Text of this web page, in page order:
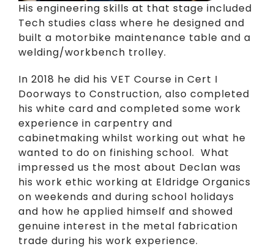
His engineering skills at that stage included
Tech studies class where he designed and
built a motorbike maintenance table and a
welding/workbench trolley.
In 2018 he did his VET Course in Cert I
Doorways to Construction, also completed
his white card and completed some work
experience in carpentry and
cabinetmaking whilst working out what he
wanted to do on finishing school. What
impressed us the most about Declan was
his work ethic working at Eldridge Organics
on weekends and during school holidays
and how he applied himself and showed
genuine interest in the metal fabrication
trade during his work experience.